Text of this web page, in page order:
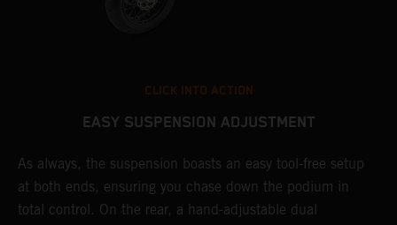
CLICK INTO ACTION
EASY SUSPENSION ADJUSTMENT
As always, the suspension boasts an easy tool-free setup
at both ends, ensuring you chase down the podium in
total control. On the rear, a hand-adjustable dual